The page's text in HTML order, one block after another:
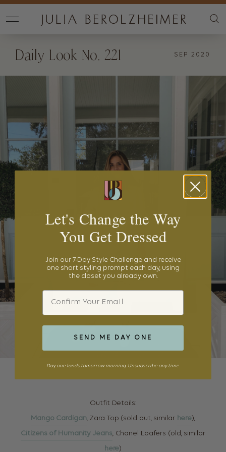
Daily Look No. 221 SEP 2020
Outfit Details:
Mango Cardigan, Zara Top (sold out, similar here),
Citizens of Humanity Jeans, Chanel Loafers (old, similar
here)
Let's Change the Way
You Get Dressed
Join our 7-Day Style Challenge and receive
one short styling prompt each day, using
the closet you already own.
Email
SEND ME DAY ONE
Day one lands tomorrow morning. Unsubscribe any time.